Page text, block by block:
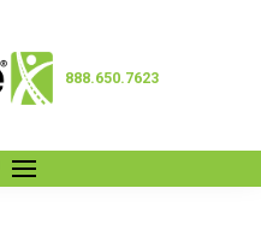
888.650.7623